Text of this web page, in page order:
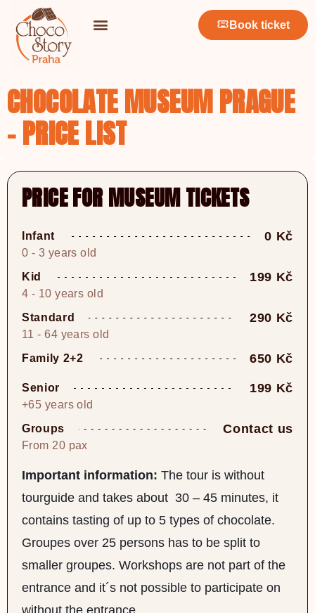
Book ticket
CHOCOLATE MUSEUM PRAGUE
- PRICE LIST
PRICE FOR MUSEUM TICKETS
Infant 0 Kč
0 - 3 years old
Kid
199 Kč
4 - 10 years old
Standard
290 Kč
11 - 64 years old
Family 2+2
650 Kč
Senior 199 Kč
+65 years old
Groups
Contact us
From 20 pax
Important information: The tour is without
tourguide and takes about 30 – 45 minutes, it
contains tasting of up to 5 types of chocolate.
Groupes over 25 persons has to be split to
smaller groupes. Workshops are not part of the
entrance and it´s not possible to participate on